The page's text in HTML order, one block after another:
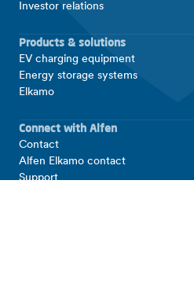
Investor relations
Products & solutions
EV charging equipment
Energy storage systems
Elkamo
Connect with Alfen
Contact
Alfen Elkamo contact
Support